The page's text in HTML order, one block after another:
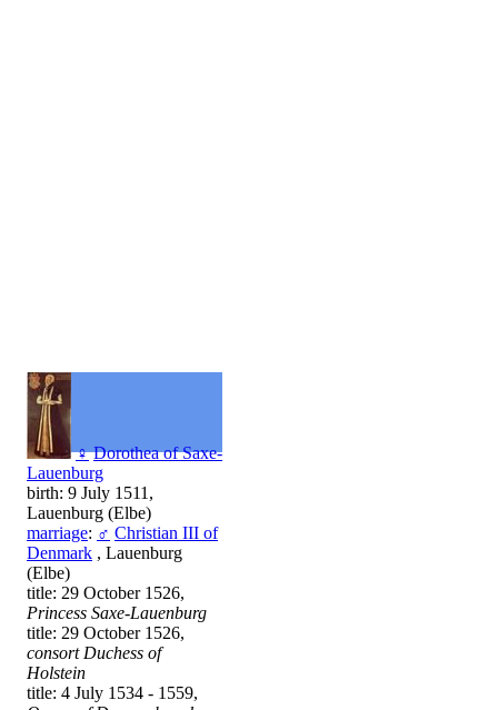
♀ Dorothea of Saxe-
Lauenburg
birth: 9 July 1511,
Lauenburg (Elbe)
marriage: ♂ Christian III of
Denmark , Lauenburg
(Elbe)
title: 29 October 1526,
Princess Saxe-Lauenburg
title: 29 October 1526,
consort Duchess of
Holstein
title: 4 July 1534 - 1559,